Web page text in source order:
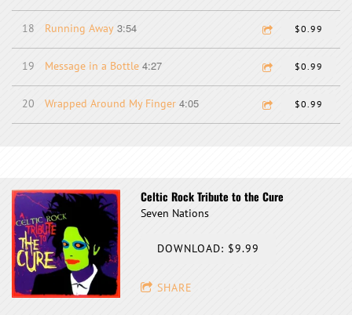
18 Running Away 3:54 $0.99
19 Message in a Bottle 4:27 $0.99
20 Wrapped Around My Finger 4:05 $0.99
Celtic Rock Tribute to the Cure
Seven Nations
DOWNLOAD: $9.99
SHARE